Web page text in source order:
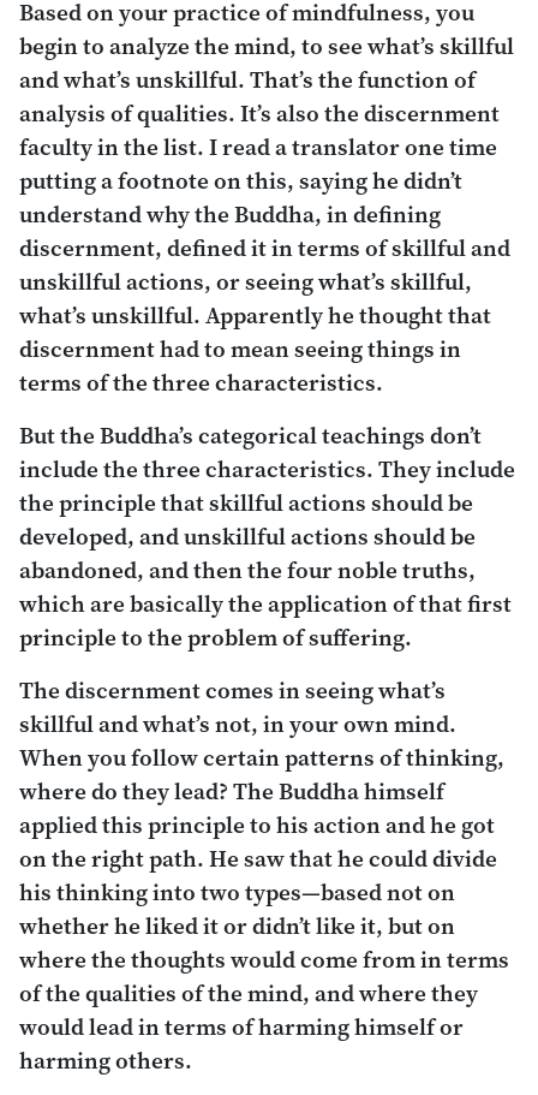
Based on your practice of mindfulness, you
begin to analyze the mind, to see what’s skillful
and what’s unskillful. That’s the function of
analysis of qualities. It’s also the discernment
faculty in the list. I read a translator one time
putting a footnote on this, saying he didn’t
understand why the Buddha, in defining
discernment, defined it in terms of skillful and
unskillful actions, or seeing what’s skillful,
what’s unskillful. Apparently he thought that
discernment had to mean seeing things in
terms of the three characteristics.
But the Buddha’s categorical teachings don’t
include the three characteristics. They include
the principle that skillful actions should be
developed, and unskillful actions should be
abandoned, and then the four noble truths,
which are basically the application of that first
principle to the problem of suffering.
The discernment comes in seeing what’s
skillful and what’s not, in your own mind.
When you follow certain patterns of thinking,
where do they lead? The Buddha himself
applied this principle to his action and he got
on the right path. He saw that he could divide
his thinking into two types—based not on
whether he liked it or didn’t like it, but on
where the thoughts would come from in terms
of the qualities of the mind, and where they
would lead in terms of harming himself or
harming others.